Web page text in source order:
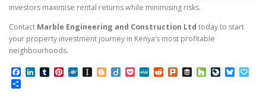
investors maximise rental returns while minimising risks.
Contact Marble Engineering and Construction Ltd today to start
your property investment journey in Kenya’s most profitable
neighbourhoods.
Facebook
LinkedIn
TumblrPinterest
FolkdInstapaper
Blogger
DiigoPocketMeWeRedditPlurkBufferHouzz